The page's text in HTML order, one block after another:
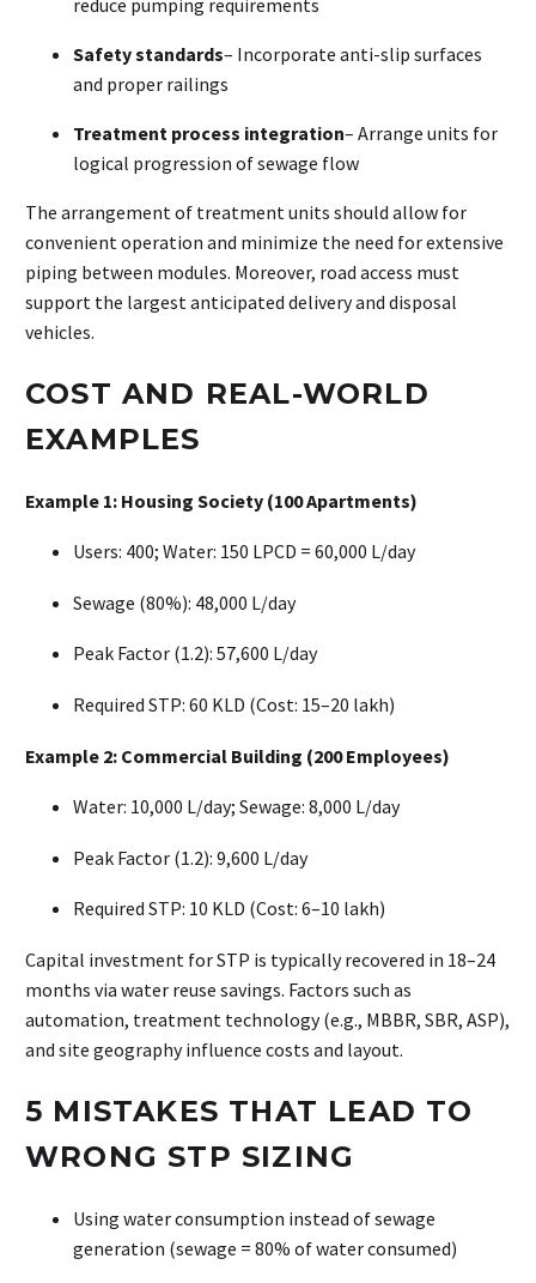
Safety standards– Incorporate anti-slip surfaces
and proper railings
Treatment process integration– Arrange units for
logical progression of sewage flow
The arrangement of treatment units should allow for
convenient operation and minimize the need for extensive
piping between modules. Moreover, road access must
support the largest anticipated delivery and disposal
vehicles.
COST AND REAL-WORLD
EXAMPLES
Example 1: Housing Society (100 Apartments)
Users: 400; Water: 150 LPCD = 60,000 L/day
Sewage (80%): 48,000 L/day
Peak Factor (1.2): 57,600 L/day
Required STP: 60 KLD (Cost: ₹15–20 lakh)
Example 2: Commercial Building (200 Employees)
Water: 10,000 L/day; Sewage: 8,000 L/day
Peak Factor (1.2): 9,600 L/day
Required STP: 10 KLD (Cost: ₹6–10 lakh)
Capital investment for STP is typically recovered in 18–24
months via water reuse savings. Factors such as
automation, treatment technology (e.g., MBBR, SBR, ASP),
and site geography influence costs and layout.
5 MISTAKES THAT LEAD TO
WRONG STP SIZING
Using water consumption instead of sewage
generation (sewage = 80% of water consumed)